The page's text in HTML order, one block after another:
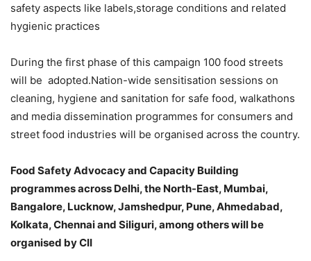
safety aspects like labels,storage conditions and related
hygienic practices
During the first phase of this campaign 100 food streets
will be adopted.Nation-wide sensitisation sessions on
cleaning, hygiene and sanitation for safe food, walkathons
and media dissemination programmes for consumers and
street food industries will be organised across the country.
Food Safety Advocacy and Capacity Building
programmes across Delhi, the North-East, Mumbai,
Bangalore, Lucknow, Jamshedpur, Pune, Ahmedabad,
Kolkata, Chennai and Siliguri, among others will be
organised by CII